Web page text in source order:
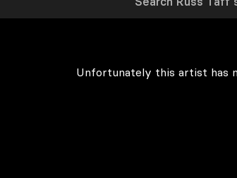
Unfortunately this artist has